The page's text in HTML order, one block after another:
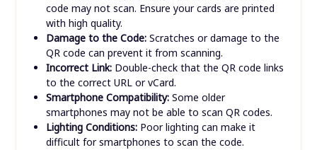
code may not scan. Ensure your cards are printed
with high quality.
Damage to the Code:Scratches or damage to the
QR code can prevent it from scanning.
Incorrect Link:Double-check that the QR code links
to the correct URL or vCard.
Smartphone Compatibility:Some older
smartphones may not be able to scan QR codes.
Lighting Conditions:Poor lighting can make it
difficult for smartphones to scan the code.